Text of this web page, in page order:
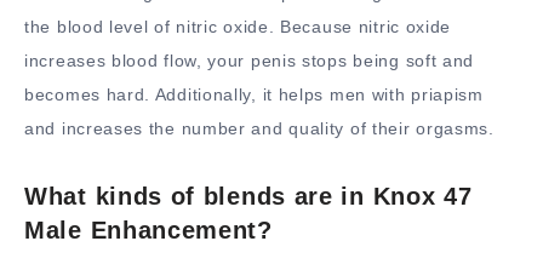
the blood level of nitric oxide. Because nitric oxide
increases blood flow, your penis stops being soft and
becomes hard. Additionally, it helps men with priapism
and increases the number and quality of their orgasms.
What kinds of blends are in Knox 47
Male Enhancement?